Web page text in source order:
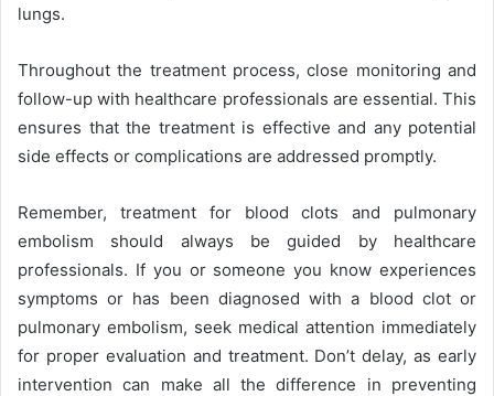
lungs.
Throughout the treatment process, close monitoring and
follow-up with healthcare professionals are essential. This
ensures that the treatment is effective and any potential
side effects or complications are addressed promptly.
Remember, treatment for blood clots and pulmonary
embolism should always be guided by healthcare
professionals. If you or someone you know experiences
symptoms or has been diagnosed with a blood clot or
pulmonary embolism, seek medical attention immediately
for proper evaluation and treatment. Don’t delay, as early
intervention can make all the difference in preventing